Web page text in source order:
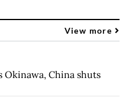
View more
Okinawa, China shuts